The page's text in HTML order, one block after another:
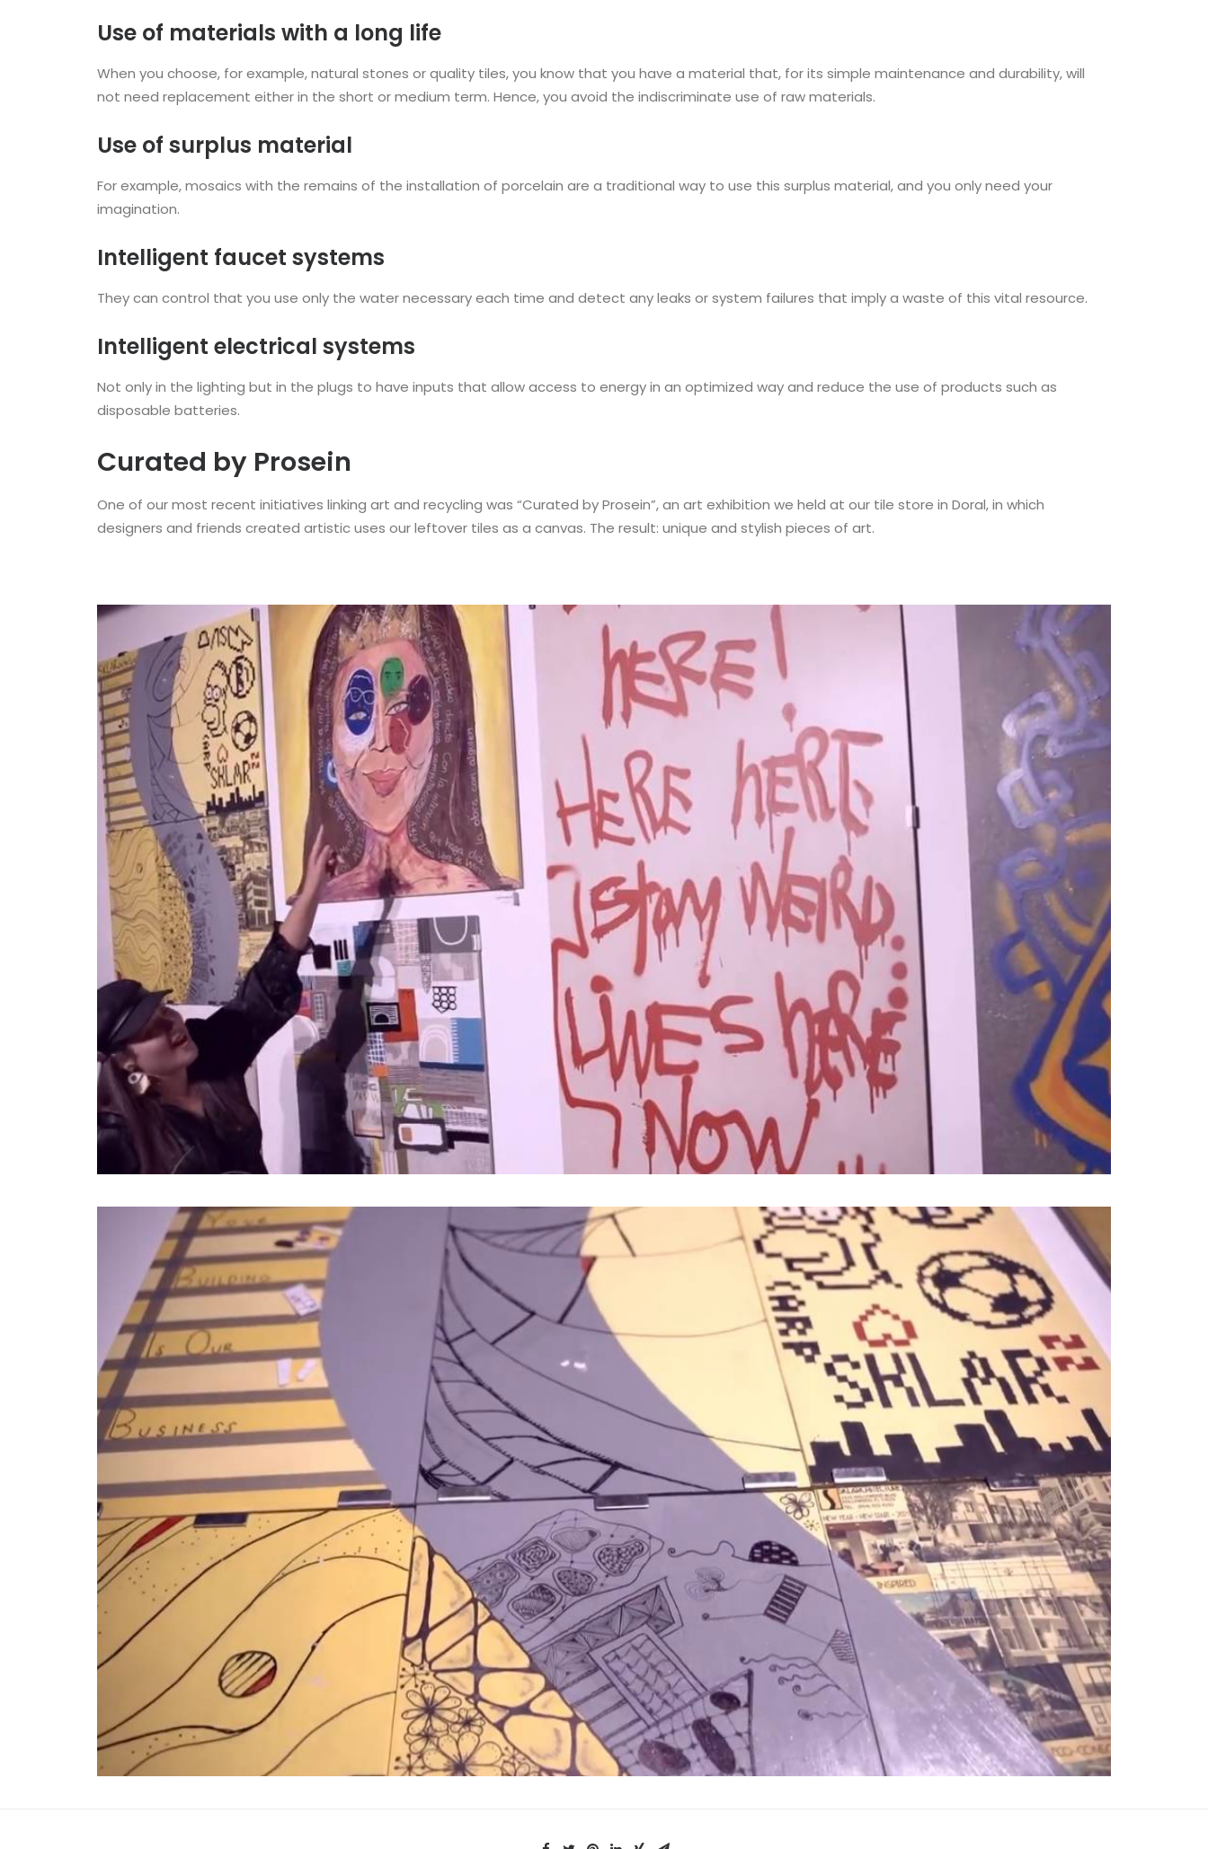
Use of materials with a long life
When you choose, for example, natural stones or quality tiles, you know that you have a material that, for its simple maintenance and durability, will
not need replacement either in the short or medium term. Hence, you avoid the indiscriminate use of raw materials.
Use of surplus material
For example, mosaics with the remains of the installation of porcelain are a traditional way to use this surplus material, and you only need your
imagination.
Intelligent faucet systems
They can control that you use only the water necessary each time and detect any leaks or system failures that imply a waste of this vital resource.
Intelligent electrical systems
Not only in the lighting but in the plugs to have inputs that allow access to energy in an optimized way and reduce the use of products such as
disposable batteries.
Curated by Prosein
One of our most recent initiatives linking art and recycling was “Curated by Prosein”, an art exhibition we held at our tile store in Doral, in which
designers and friends created artistic uses our leftover tiles as a canvas. The result: unique and stylish pieces of art.